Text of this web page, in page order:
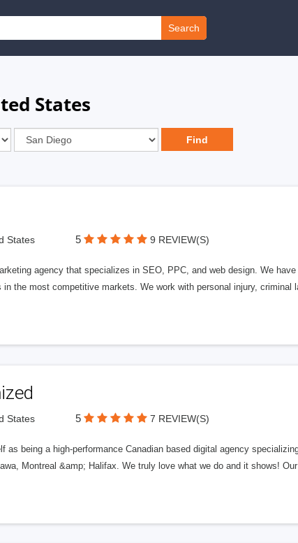
Search
States
States 5 9 REVIEW(S)
agency that specializes in SEO, PPC, and web design. We
the most competitive markets. We work with personal injury, criminal
States 5 7 REVIEW(S)
as being a high-performance Canadian based digital agency
Montreal &amp; Halifax. We truly love what we do and it shows!